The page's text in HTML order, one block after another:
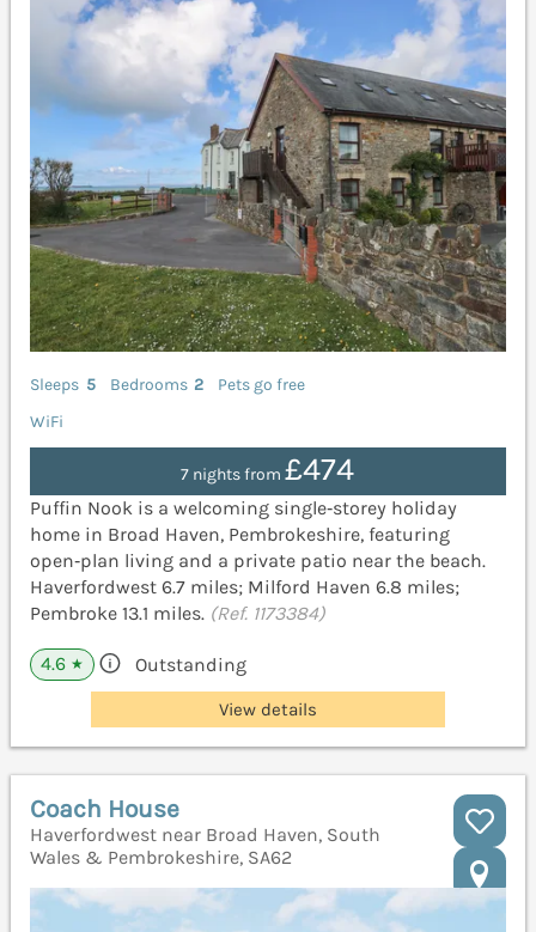
Sleeps 5 Bedrooms 2
Pets go free
WiFi
7 nights from£474
Puffin Nook is a welcoming single‑storey holiday
home in Broad Haven, Pembrokeshire, featuring
open‑plan living and a private patio near the beach.
Haverfordwest 6.7 miles; Milford Haven 6.8 miles;
Pembroke 13.1 miles. (Ref. 1173384)
4.6 ★ Outstanding
View details
Coach House
Haverfordwest near Broad Haven, South
Wales & Pembrokeshire, SA62